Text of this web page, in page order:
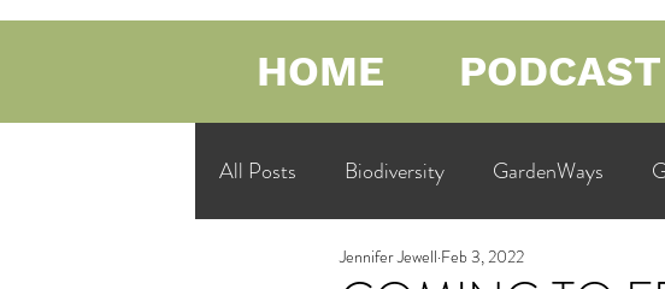
HOME PODCAST
All Posts Biodiversity GardenWays
Garden Philosophy &amp; Spiritualit
Jennifer Jewell Feb 3, 2022